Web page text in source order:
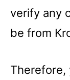
verify any
be from
Therefore,